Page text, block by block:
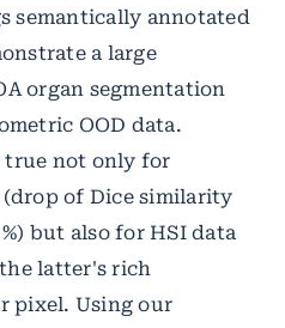
semantically annotated
a large
organ segmentation
OOD data.
true not only for
of Dice similarity
but also for HSI data
latter's rich
pixel. Using our